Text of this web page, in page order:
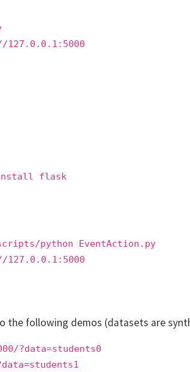
install flask
scripts/python EventAction.py
the following demos (datasets are
?data=students0